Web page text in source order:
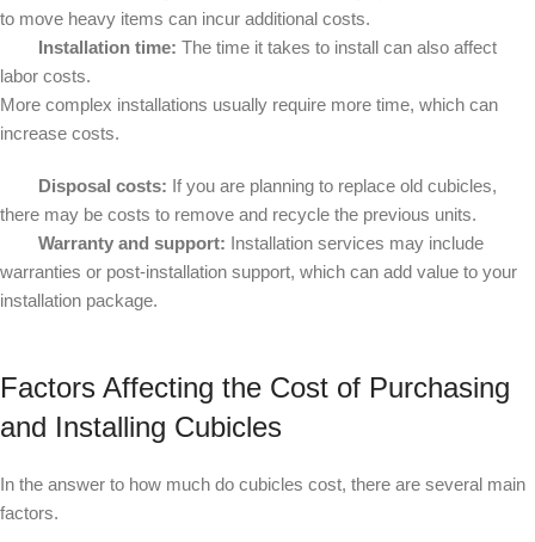
to move heavy items can incur additional costs.
Installation time: The time it takes to install can also affect
labor costs.
More complex installations usually require more time, which can
increase costs.
Disposal costs: If you are planning to replace old cubicles,
there may be costs to remove and recycle the previous units.
Warranty and support: Installation services may include
warranties or post-installation support, which can add value to your
installation package.
Factors Affecting the Cost of Purchasing
and Installing Cubicles
In the answer to how much do cubicles cost, there are several main
factors.